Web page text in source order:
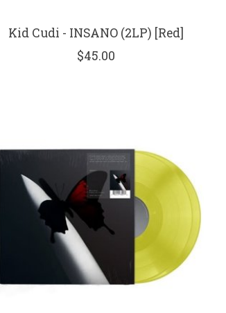
Kid Cudi - INSANO (2LP) [Red]
$45.00